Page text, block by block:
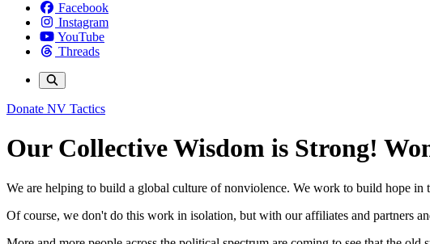
Facebook
Instagram
YouTube
Threads
Donate NV Tactics
Our Collective Wisdom is Strong!
We are helping to build a global culture of nonviolence. We work to build hope in
Of course, we don't do this work in isolation, but with our affiliates and partners